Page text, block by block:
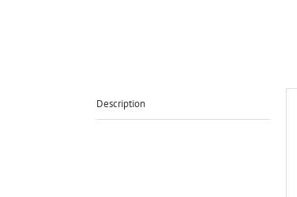
Description